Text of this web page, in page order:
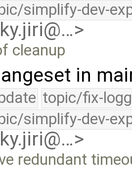
simplify-dev-
cleanup
in
topic/fix-
simplify-dev-
redundant